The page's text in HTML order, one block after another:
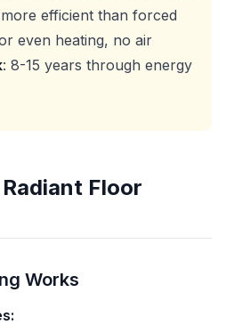
efficient than forced
even heating, no air
: 8-15 years through energy
Floor
Works